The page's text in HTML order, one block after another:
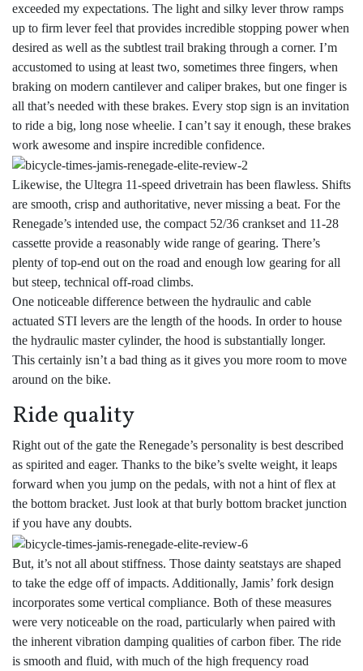
exceeded my expectations. The light and silky lever throw ramps
up to firm lever feel that provides incredible stopping power when
desired as well as the subtlest trail braking through a corner. I’m
accustomed to using at least two, sometimes three fingers, when
braking on modern cantilever and caliper brakes, but one finger is
all that’s needed with these brakes. Every stop sign is an invitation
to ride a big, long nose wheelie. I can’t say it enough, these brakes
work awesome and inspire incredible confidence.
Likewise, the Ultegra 11-speed drivetrain has been flawless. Shifts
are smooth, crisp and authoritative, never missing a beat. For the
Renegade’s intended use, the compact 52/36 crankset and 11-28
cassette provide a reasonably wide range of gearing. There’s
plenty of top-end out on the road and enough low gearing for all
but steep, technical off-road climbs.
One noticeable difference between the hydraulic and cable
actuated STI levers are the length of the hoods. In order to house
the hydraulic master cylinder, the hood is substantially longer.
This certainly isn’t a bad thing as it gives you more room to move
around on the bike.
Ride quality
Right out of the gate the Renegade’s personality is best described
as spirited and eager. Thanks to the bike’s svelte weight, it leaps
forward when you jump on the pedals, with not a hint of flex at
the bottom bracket. Just look at that burly bottom bracket junction
if you have any doubts.
But, it’s not all about stiffness. Those dainty seatstays are shaped
to take the edge off of impacts. Additionally, Jamis’ fork design
incorporates some vertical compliance. Both of these measures
were very noticeable on the road, particularly when paired with
the inherent vibration damping qualities of carbon fiber. The ride
is smooth and fluid, with much of the high frequency road